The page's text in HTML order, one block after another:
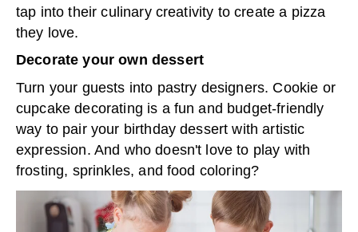
tap into their culinary creativity to create a pizza
they love.
Decorate your own dessert
Turn your guests into pastry designers. Cookie or
cupcake decorating is a fun and budget-friendly
way to pair your birthday dessert with artistic
expression. And who doesn't love to play with
frosting, sprinkles, and food coloring?